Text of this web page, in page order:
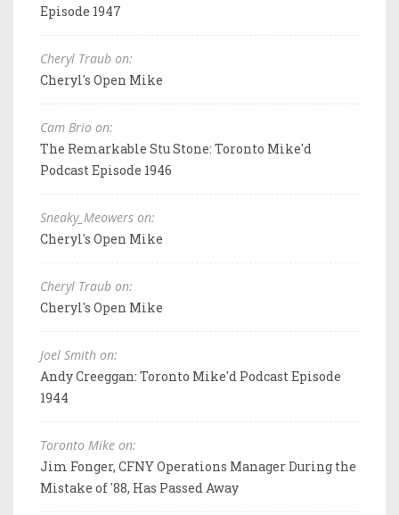
Episode 1947
Cheryl Traub on:
Cheryl's Open Mike
Cam Brio on:
The Remarkable Stu Stone: Toronto Mike'd
Podcast Episode 1946
Sneaky_Meowers on:
Cheryl's Open Mike
Cheryl Traub on:
Cheryl's Open Mike
Joel Smith on:
Andy Creeggan: Toronto Mike'd Podcast Episode
1944
Toronto Mike on:
Jim Fonger, CFNY Operations Manager During the
Mistake of '88, Has Passed Away